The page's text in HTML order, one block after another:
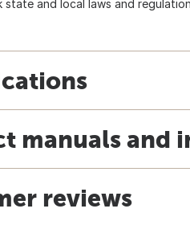
and local laws and
manuals and
reviews